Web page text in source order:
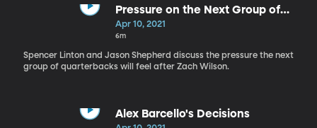
Pressure on the Next Group of
BYU QB's
Apr 10, 2021
6m
Spencer Linton and Jason Shepherd discuss the pressure the next
group of quarterbacks will feel after Zach Wilson.
Alex Barcello's Decisions